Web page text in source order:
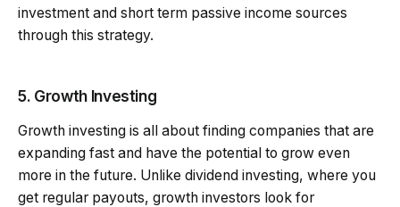
investment and short term passive income sources
through this strategy.
5. Growth Investing
Growth investing is all about finding companies that are
expanding fast and have the potential to grow even
more in the future. Unlike dividend investing, where you
get regular payouts, growth investors look for